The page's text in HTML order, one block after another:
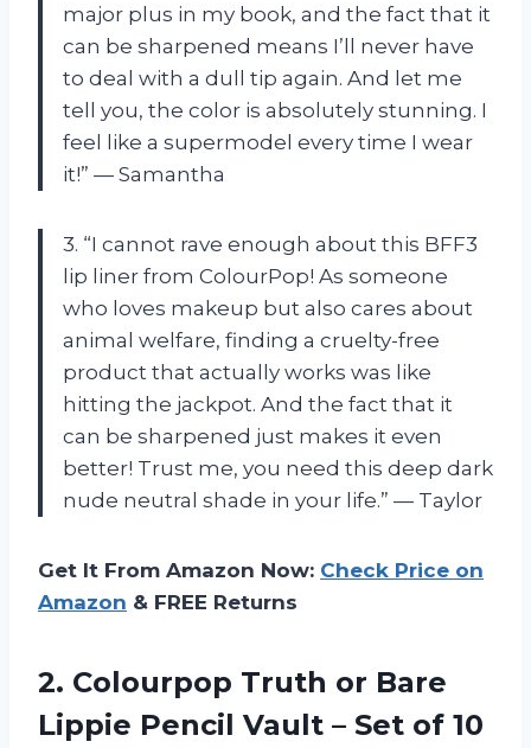
major plus in my book, and the fact that it
can be sharpened means I’ll never have
to deal with a dull tip again. And let me
tell you, the color is absolutely stunning. I
feel like a supermodel every time I wear
it!” — Samantha
3. “I cannot rave enough about this BFF3
lip liner from ColourPop! As someone
who loves makeup but also cares about
animal welfare, finding a cruelty-free
product that actually works was like
hitting the jackpot. And the fact that it
can be sharpened just makes it even
better! Trust me, you need this deep dark
nude neutral shade in your life.” — Taylor
Get It From Amazon Now: Check Price on
Amazon & FREE Returns
2. Colourpop Truth or Bare
Lippie Pencil Vault – Set of 10